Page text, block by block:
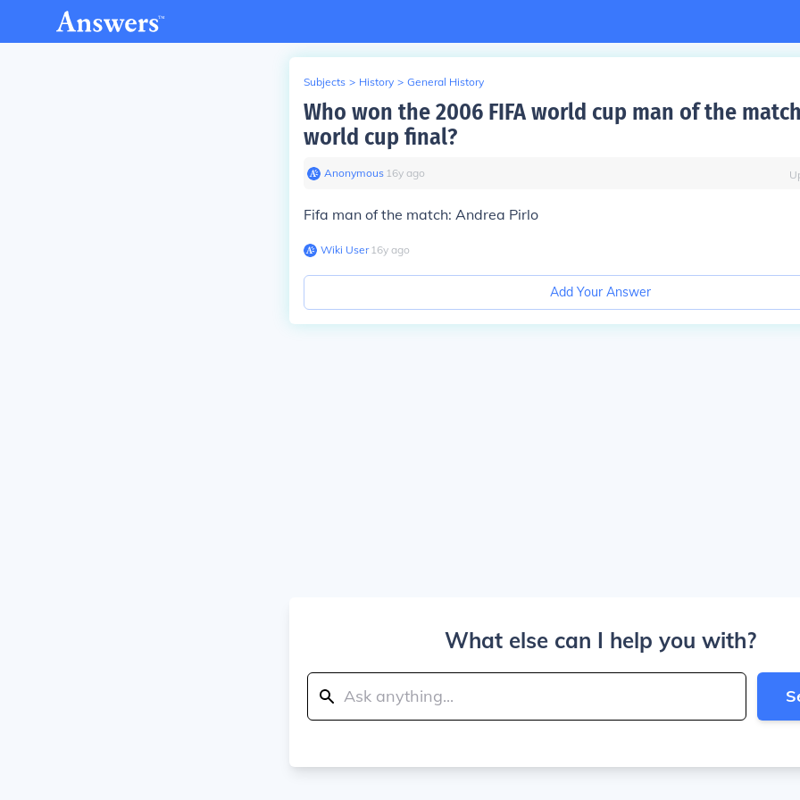
Subjects > History > General History
Who won the 2006 FIFA world cup man of the
world cup final?
Anonymous∙ 16y ago
Fifa man of the match: Andrea Pirlo
Wiki User∙16y ago
Add Your Answer
What else can I help you with?